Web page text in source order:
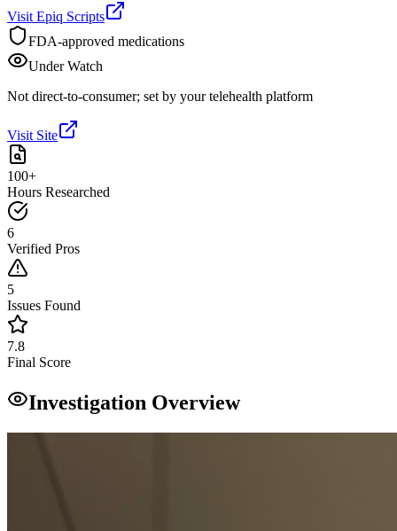
Visit Epiq Scripts
FDA-approved medications
Under Watch
Not direct-to-consumer; set by your telehealth platform
Visit Site
100+
Hours Researched
6
Verified Pros
5
Issues Found
7.8
Final Score
Investigation Overview